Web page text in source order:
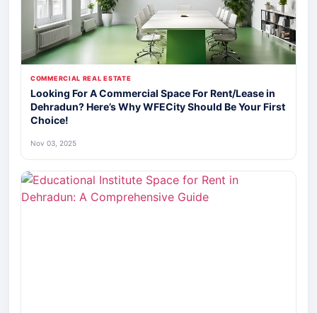
COMMERCIAL REAL ESTATE
Looking For A Commercial Space For Rent/Lease in
Dehradun? Here’s Why WFECity Should Be Your First
Choice!
Nov 03, 2025